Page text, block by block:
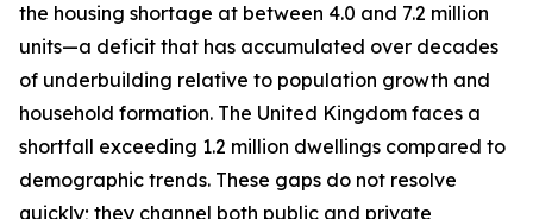
the housing shortage at between 4.0 and 7.2 million
units—a deficit that has accumulated over decades
of underbuilding relative to population growth and
household formation. The United Kingdom faces a
shortfall exceeding 1.2 million dwellings compared to
demographic trends. These gaps do not resolve
quickly; they channel both public and private